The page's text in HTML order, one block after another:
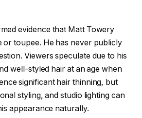
evidence that Matt Towery
or toupee. He has never publicly
Viewers speculate due to his
well-styled hair at an age when
significant hair thinning, but
styling, and studio lighting can
appearance naturally.